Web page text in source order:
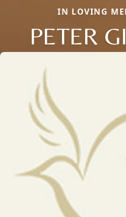
IN LOVING
PETER